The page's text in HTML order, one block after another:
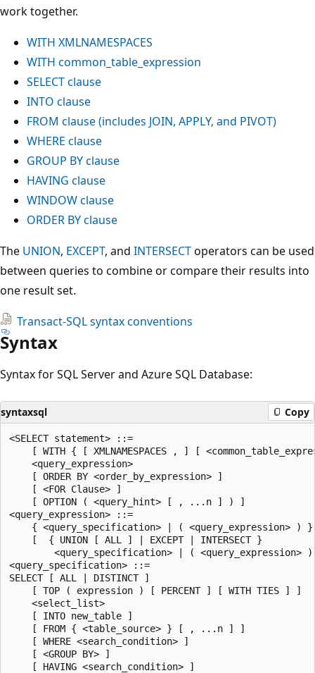
work together.
WITH XMLNAMESPACES
WITH common_table_expression
SELECT clause
INTO clause
FROM clause (includes JOIN, APPLY, and PIVOT)
WHERE clause
GROUP BY clause
HAVING clause
WINDOW clause
ORDER BY clause
The UNION, EXCEPT, and INTERSECToperators can be used
between queries to combine or compare their results into
one result set.
Transact-SQL syntax conventions
Syntax
Syntax for SQL Server and Azure SQL Database:
syntaxsql Copy
<SELECT statement> ::=
[ WITH { [ XMLNAMESPACES , ] [
    <query_expression>
    [ ORDER BY <order_by_expression> ]
    [ <FOR Clause> ]
    [ OPTION ( <query_hint> [ , ...n ] ) ]
<query_expression> ::=
    { <query_specification> | ( <query_expression> ) }
    [  { UNION [ ALL ] | EXCEPT | INTERSECT }
<query_specification> | ( <query_expression>
<query_specification> ::=
SELECT [ ALL | DISTINCT ]
    [ TOP ( expression ) [ PERCENT ] [ WITH TIES ] ]
    <select_list>
    [ INTO new_table ]
    [ FROM { <table_source> } [ , ...n ] ]
    [ WHERE <search_condition> ]
    [ <GROUP BY> ]
    [ HAVING <search_condition> ]